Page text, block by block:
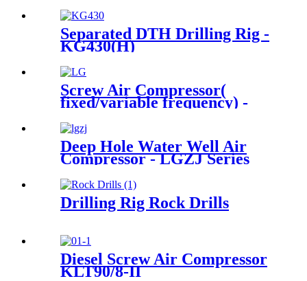
Separated DTH Drilling Rig -
KG430(H)
Screw Air Compressor(
fixed/variable frequency) -
Deep Hole Water Well Air
Compressor - LGZJ Series
Drilling Rig Rock Drills
Diesel Screw Air Compressor
KLT90/8-II